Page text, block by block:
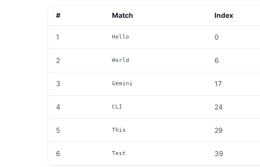
# Match Index
1 Hello 0
2 World 6
3 Gemini 17
4 CLI 24
5 This 29
6 Test 39